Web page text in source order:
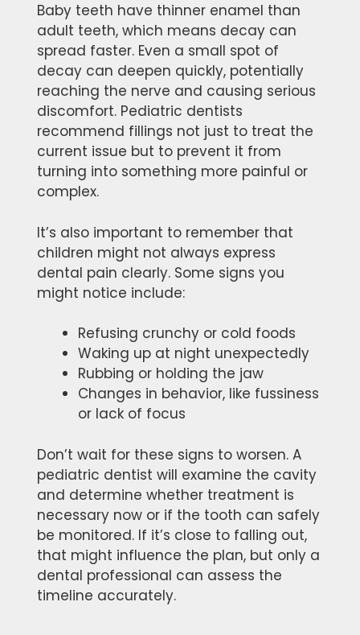
Baby teeth have thinner enamel than
adult teeth, which means decay can
spread faster. Even a small spot of
decay can deepen quickly, potentially
reaching the nerve and causing serious
discomfort. Pediatric dentists
recommend fillings not just to treat the
current issue but to prevent it from
turning into something more painful or
complex.
It’s also important to remember that
children might not always express
dental pain clearly. Some signs you
might notice include:
Refusing crunchy or cold foods
Waking up at night unexpectedly
Rubbing or holding the jaw
Changes in behavior, like fussiness
or lack of focus
Don’t wait for these signs to worsen. A
pediatric dentist will examine the cavity
and determine whether treatment is
necessary now or if the tooth can safely
be monitored. If it’s close to falling out,
that might influence the plan, but only a
dental professional can assess the
timeline accurately.